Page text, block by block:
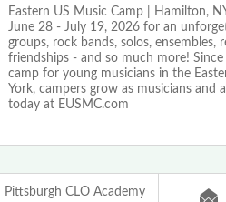
Eastern US Music Camp | Hamilton,
June 28 - July 19, 2026 for an
groups, rock bands, solos,
friendships - and so much more!
camp for young musicians in the
York, campers grow as musicians and
today at EUSMC.com
Pittsburgh CLO Academy